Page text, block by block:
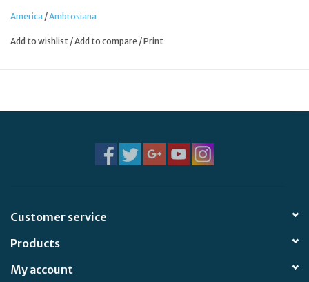
America /Ambrosiana
Add to wishlist /Add to compare /Print
Customer service
Products
My account